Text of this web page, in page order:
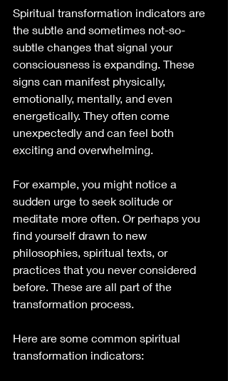
Spiritual transformation indicators are
the subtle and sometimes not-so-
subtle changes that signal your
consciousness is expanding. These
signs can manifest physically,
emotionally, mentally, and even
energetically. They often come
unexpectedly and can feel both
exciting and overwhelming.
For example, you might notice a
sudden urge to seek solitude or
meditate more often. Or perhaps you
find yourself drawn to new
philosophies, spiritual texts, or
practices that you never considered
before. These are all part of the
transformation process.
Here are some common spiritual
transformation indicators: